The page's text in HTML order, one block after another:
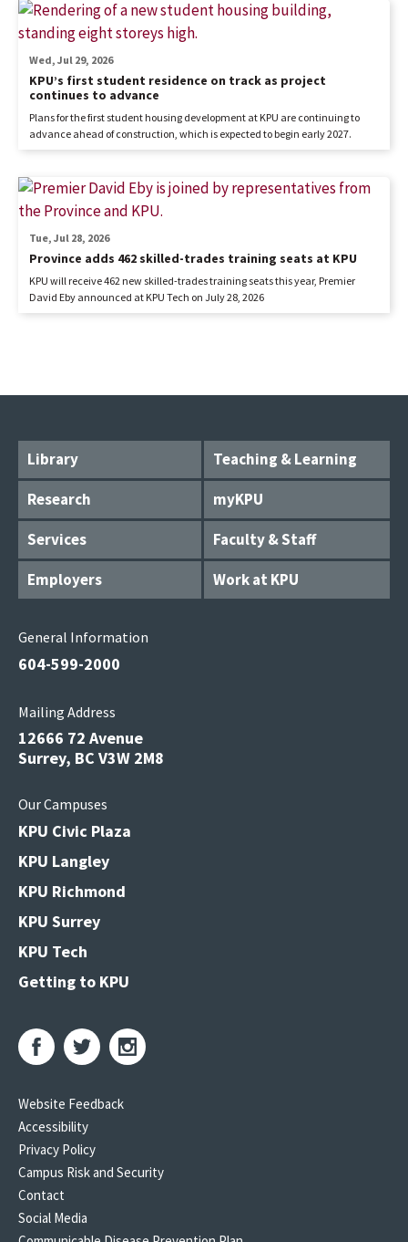
KPU’s first student residence on track as project
continues to advance
Wed, Jul 29, 2026
Plans for the first student housing development at KPU are continuing to
advance ahead of construction, which is expected to begin early 2027.
Province adds 462 skilled-trades training seats at KPU
Tue, Jul 28, 2026
KPU will receive 462 new skilled-trades training seats this year, Premier
David Eby announced at KPU Tech on July 28, 2026
Library
Teaching & Learning
Research
myKPU
Services
Faculty & Staff
Employers
Work at KPU
General Information
604-599-2000
Mailing Address
12666 72 Avenue
Surrey, BC V3W 2M8
Our Campuses
KPU Civic Plaza
KPU Langley
KPU Richmond
KPU Surrey
KPU Tech
Getting to KPU
Website Feedback
Accessibility
Privacy Policy
Campus Risk and Security
Contact
Social Media